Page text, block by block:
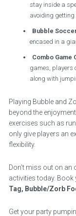
stay inside a
avoiding getting
Bubble
encased in a
Combo Game
games, players
along with
Playing Bubble and
beyond the
exercises such as
only give players an
flexibility.
Don’t miss out on an
activities today.
Tag, Bubble/Zorb
Get your party